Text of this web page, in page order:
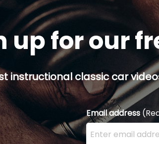
up for our
instructional classic car
Email address
Enter your email